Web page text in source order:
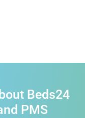
Beds24
PMS